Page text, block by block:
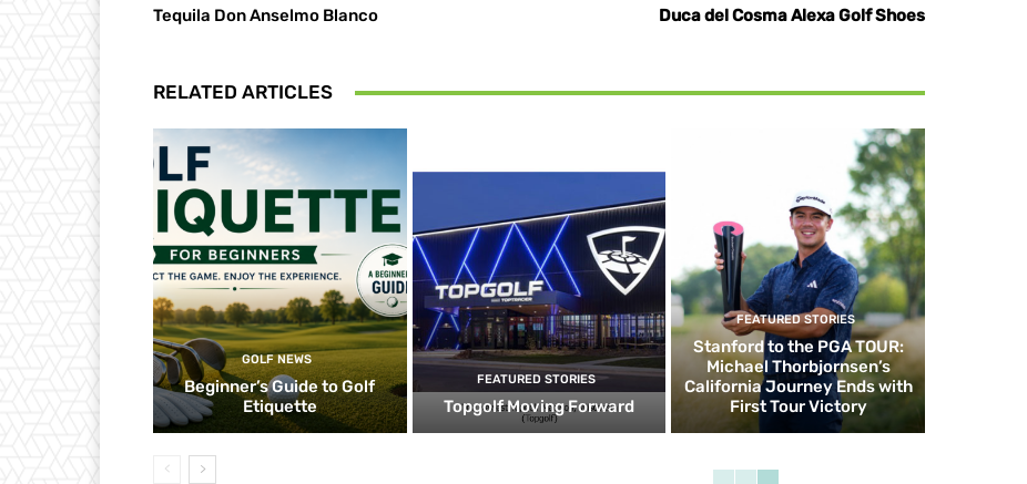
Tequila Don Anselmo Blanco Duca del Cosma Alexa Golf Shoes
RELATED ARTICLES
GOLF NEWS
Beginner’s Guide to Golf
Etiquette
FEATURED STORIES
Topgolf Moving Forward
FEATURED STORIES
Stanford to the PGA TOUR:
Michael Thorbjornsen’s
California Journey Ends with
First Tour Victory